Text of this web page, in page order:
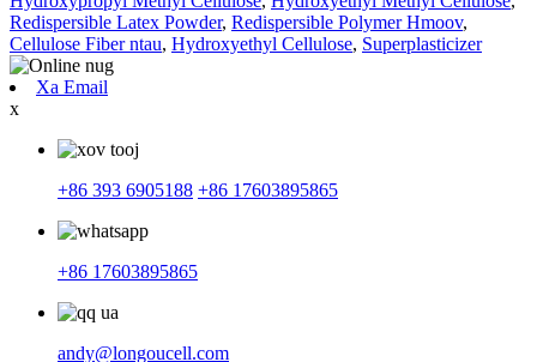
Redispersible Latex Powder, Redispersible Polymer Hmoov,
Cellulose Fiber ntau, Hydroxyethyl Cellulose, Superplasticizer
Xa Email
x
+86 393 6905188 +86 17603895865
+86 17603895865
andy@longoucell.com